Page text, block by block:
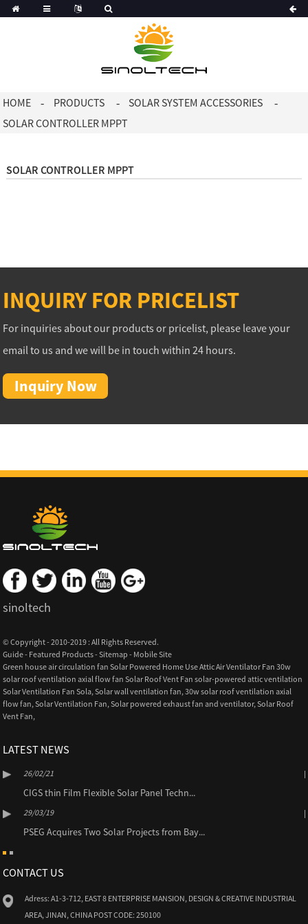
HOME PRODUCTS
SOLAR SYSTEM ACCESSORIES
SOLAR CONTROLLER MPPT
SOLAR CONTROLLER MPPT
INQUIRY FOR PRICELIST
For inquiries about our products or pricelist, please leave your
email to us and we will be in touch within 24 hours.
Inquiry Now
sinoltech
© Copyright - 2010-2019 : All Rights Reserved.
Guide- Featured Products-Sitemap - Mobile Site
Green house air circulation fan Solar Powered Home Use Attic Air Ventilator Fan 30w
solar roof ventilation axial flow fan Solar Roof Vent Fan solar-powered attic ventilation
Solar Ventilation Fan Sola,Solar wall ventilation fan,30w solar roof ventilation axial
flow fan,Solar Ventilation Fan,Solar powered exhaust fan and ventilator,Solar Roof
Vent Fan,
LATEST NEWS
26/02/21
CIGS thin Film Flexible Solar Panel Techn...
29/03/19
PSEG Acquires Two Solar Projects from Bay...
CONTACT US
Adress: A1-3-712, EAST 8 ENTERPRISE MANSION, DESIGN & CREATIVE INDUSTRIAL
AREA, JINAN, CHINA POST CODE: 250100